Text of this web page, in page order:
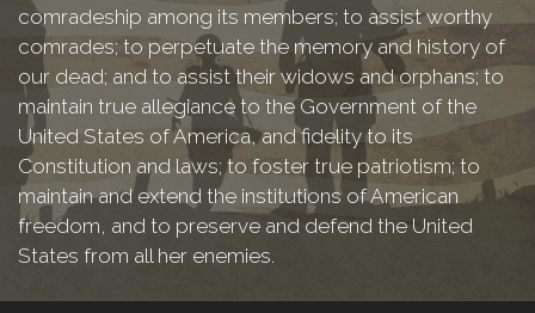
comradeship among its members; to assist worthy
comrades; to perpetuate the memory and history of
our dead; and to assist their widows and orphans; to
maintain true allegiance to the Government of the
United States of America, and fidelity to its
Constitution and laws; to foster true patriotism; to
maintain and extend the institutions of American
freedom, and to preserve and defend the United
States from all her enemies.